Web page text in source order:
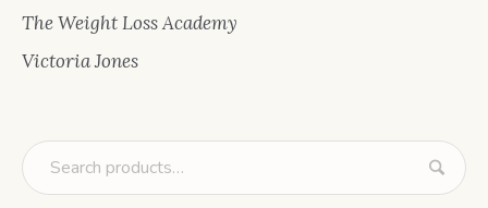
The Weight Loss Academy
Victoria Jones